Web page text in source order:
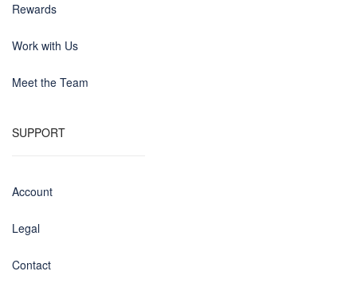
Rewards
Work with Us
Meet the Team
SUPPORT
Account
Legal
Contact